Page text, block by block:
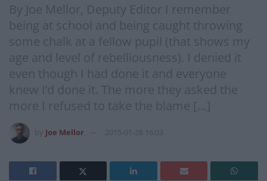
By Joe Mellor, Deputy Editor I remember
being at school and being caught throwing
some chalk at a fellow pupil (that shows my
age and level of rebelliousness). I denied it
even though I had done it and everyone
knew I’d done it. The more they asked the
more I refused to take the blame […]
Joe Mellor 2015-01-28 16:03